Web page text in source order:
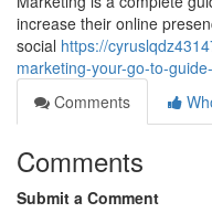
increase their online
social https://
marketing-your-go-to-
Comments
Comments
Submit a Comment